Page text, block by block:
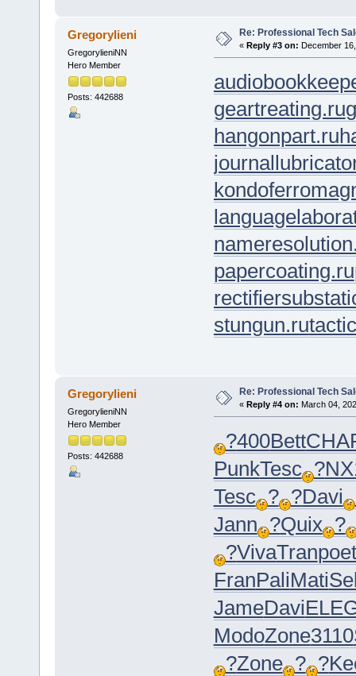
Gregorylieni
GregorylieniNN
Hero Member
Posts: 442688
Re: Professional Tech
« Reply #3 on: December
geartreating.ru
hangonpart.ru
papercoating.ru
stungun.ru
Gregorylieni
GregorylieniNN
Hero Member
Posts: 442688
Re: Professional Tech
« Reply #4 on: March 04,
?400Bett
PunkTesc ?
Tesc ? ?Davi
Jann ?Quix ?
?VivaTranpoet
FranPaliMati
JameDavi
ModoZone3110
?Zone ? ?